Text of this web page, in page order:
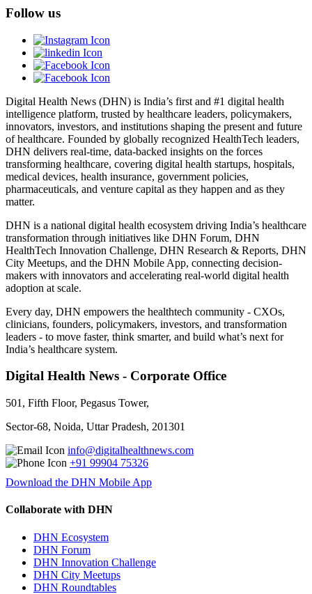
Follow us
Digital Health News (DHN) is India’s first and #1 digital health
intelligence platform, trusted by healthcare leaders, policymakers,
innovators, investors, and institutions shaping the present and future
of healthcare. Founded by globally recognized HealthTech leaders,
DHN delivers real-time, data-backed insights on the forces
transforming healthcare, covering digital health startups, hospitals,
medical devices, health insurance, government policies,
pharmaceuticals, and venture capital as they happen and as they
matter.
DHN is a national digital health ecosystem driving India’s healthcare
transformation through initiatives like DHN Forum, DHN
HealthTech Innovation Challenge, DHN Research & Reports, DHN
City Meetups, and the DHN Mobile App, connecting decision-
makers with innovators and accelerating real-world digital health
adoption at scale.
Every day, DHN empowers the healthtech community - CXOs,
clinicians, founders, policymakers, investors, and transformation
leaders - to move faster, think smarter, and build what’s next for
India’s healthcare system.
Digital Health News - Corporate Office
501, Fifth Floor, Pegasus Tower,
Sector-68, Noida, Uttar Pradesh, 201301
info@digitalhealthnews.com
+91 99904 75326
Download the DHN Mobile App
Collaborate with DHN
DHN Ecosystem
DHN Forum
DHN Innovation Challenge
DHN City Meetups
DHN Roundtables